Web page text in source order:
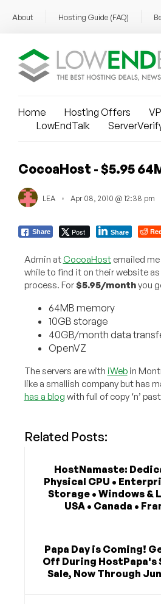
About Hosting Guide (FAQ)
Home Hosting Offers
LowEndTalk
CocoaHost - $5.95
LEA Apr 08, 2010 @ 12:38 pm
Share Post Share
Admin atCocoaHostemailed me
while to find it on their website as
process. For$5.95/monthyou
64MB memory
10GB storage
40GB/month data
OpenVZ
The servers are with iWebin
like a smallish company but has
has a blog with full of copy ‘n’
Related Posts:
HostNamaste:
Physical CPU •
Storage • Windows &
USA • Canada •
Papa Day is Coming!
Off During HostPapa's
Sale, Now Through